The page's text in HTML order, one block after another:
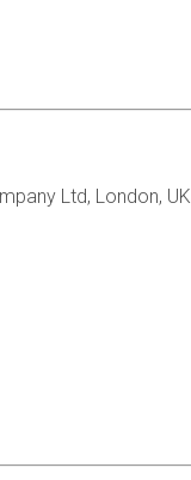
Ltd, London, UK